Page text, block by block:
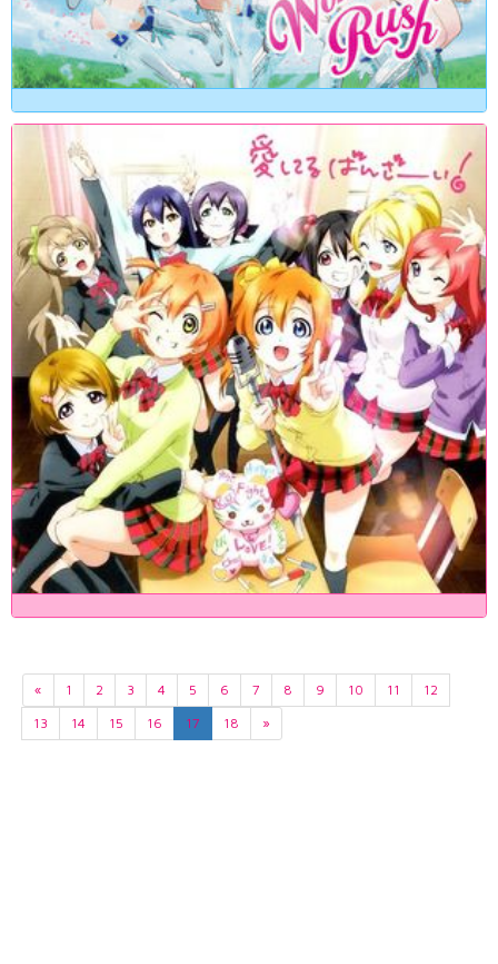
« 1 2 3 4 5 6 7 8 9 10 11
12
13
14 15 16 17 18 »